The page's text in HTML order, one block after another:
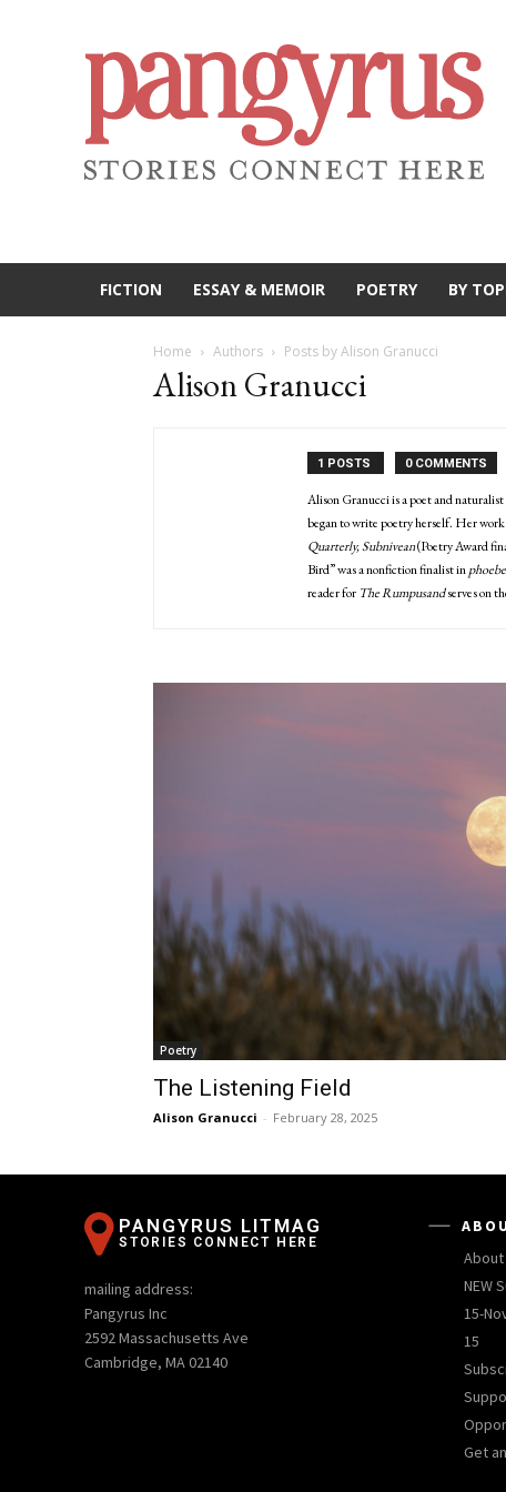
FICTION ESSAY & MEMOIR POETRY BY
Home Authors Posts by Alison Granucci
Alison Granucci
1 POSTS 0 COMMENTS
Alison Granucci is a poet and
began to write poetry herself. Her
Quarterly, Subnivean(Poetry Award
Bird” was a nonfiction finalist in
reader for The Rumpusandserves on
Poetry
The Listening Field
Alison Granucci - February 28, 2025
PANGYRUS LITMAG
STORIES CONNECT HERE
mailing address:
Pangyrus Inc
2592 Massachusetts Ave
Cambridge, MA 02140
About
NEW
15-
15
Get